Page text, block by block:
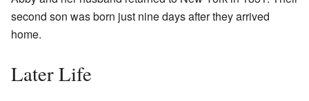
second son was born just nine days after they arrived
home.
Later Life